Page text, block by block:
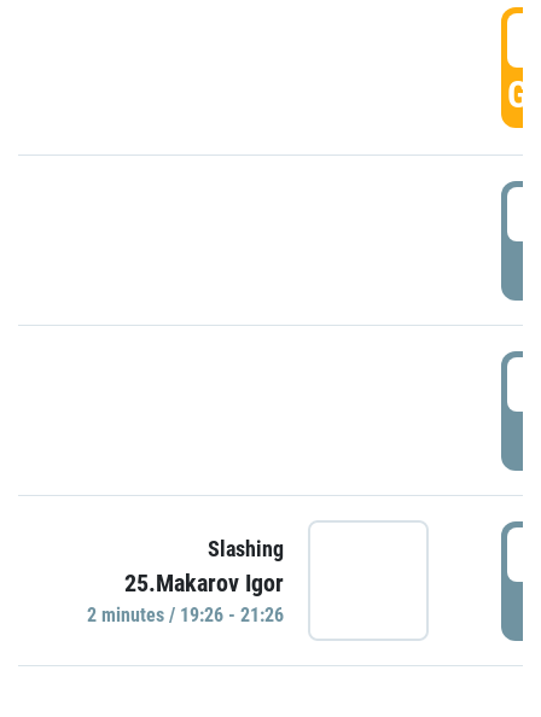
Slashing
25.Makarov Igor
2 minutes / 19:26 - 21:26